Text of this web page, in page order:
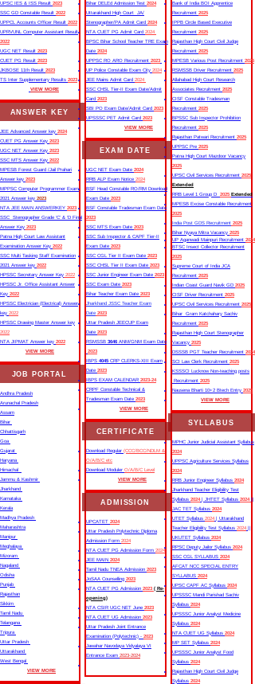
UPSC IES & ISS Result 2023
SSC GD Constable Result 2022
UPPCL Accounts Officer Result 2022
UPRVUNL Computer Assistant Result
2022
UGC NET Result 2023
CUET PG Result 2023
JKBOSE 11th Result 2023
TS Inter Supplementary Results 2023
VIEW MORE
ANSWER KEY
JEE Advanced Answer key 2024
CUET PG Answer Key 2023
UGC NET Answer Key 2023
SSC MTS Answer Key 2022
MPESB Forest Guard /Jail Prahari
Answer key 2023
MPPSC Computer Programmer Exam
2021 Answer key 2023
NTA JEE MAIN ANSWERKEY 2023
SSC Stenographer Grade ‘C’ & ‘D Final
Answer Key 2023
Patna High Court Law Assistant
Examination Answer Key 2022
SSC Multi Tasking Staff Examination
2021 Answer key 2022
HPSSC Secretary Answer Key 2022
HPSSC Jr. Office Assistant Answer
Key 2022
HPSSC Electrician (Electrical) Answer
key 2022
HPSSC Drawing Master Answer key
2022
NTA JIPMAT Answer key 2022
VIEW MORE
JOB PORTAL
Andhra Pradesh
Arunachal Pradesh
Assam
Bihar
Chhattisgarh
Goa
Gujarat
Haryana
Himachal
Jammu & Kashmir
Jharkhand
Karnataka
Kerala
Madhya Pradesh
Maharashtra
Manipur
Meghalaya
Mizoram
Nagaland
Odisha
Punjab
Rajasthan
Sikkim
Tamil Nadu
Telangana
Tripura
Uttar Pradesh
Uttarakhand
West Bengal
VIEW MORE
Bihar DELEd Admission Test 2024
Uttarakhand High Court JA/
Stenographer/PA Admit Card 2024
NTA CUET PG Admit Card 2024
BPSC Bihar School Teacher TRE Exam
Date 2024
UPPSC RO ARO Recruitment 2023
UP Police Constable Exam City 2024
JEE Mains Admit Card 2024
SSC CHSL Tier-II Exam Date/Admit
Card 2023
SBI PO Exam Date/Admit Card 2023
UPSSSC PET Admit Card 2023
VIEW MORE
EXAM DATE
UGC NET Exam Date 2024
RRB ALP Exam Notice 2024
BSF Head Constable RO/RM Download
Exam Date 2023
BSF Constable Tradesman Exam Date
2023
SSC MTS Exam Date 2023
SSC Sub Inspector & CAPF Tier-II
Exam Date 2023
SSC CGL Tier II Exam Date 2023
SSC CHSL Tier II Exam Date 2023
SSC Junior Engineer Exam Date 2023
SSC Exam Date 2023
Bihar Teacher Exam Date 2023
Jharkhand JSSC Teacher Exam
Date 2023
Uttar Pradesh JEECUP Exam
Date 2023
RSMSSB 3646 ANM/GNM Exam Date
2023
IBPS 4045CRP CLERKS-XIII Exam
Date 2023
IBPS EXAM CALENDAR 2023-24
CRPF Constable Technical &
Tradesman Exam Date 2023
VIEW MORE
CERTIFICATE
Download Regular (CCC/BCC/NDLM &
O/A/B/C etc
Download Moduler O/A/B/C Level
VIEW MORE
ADMISSION
UPCATET 2024
Uttar Pradesh Polytechnic Diploma
Admission Form 2024
NTA CUET PG Admission Form 2024
JEE MAIN 2024
Tamil Nadu TNEA Admission 2023
JoSAA Counselling 2023
NTA CUET PG Admission 2023 ( Re-
opening)
NTA CSIR UGC NET June 2023
NTA CUET UG Admission 2023
Uttar Pradesh Joint Entrance
Examination (Polytechnic) - 2023
Jawahar Navodaya Vidyalaya VI
Entrance Exam 2023-2024
Bank of India BOI Apprentice
Recruitment 2025
IPPB Circle Based Executive
Recruitment 2025
Rajasthan High Court Civil Judge
Recruitment 2025
MPESB Various Post Recruitment 2025
RSMSSB Driver Recruitment 2025
Allahabad High Court Research
Associates Recruitment 2025
CISF Constable Tradesman
Recruitment 2025
BPSSC Sub Inspector Prohibition
Recruitment 2025
Rajasthan Patwari Recruitment 2025
UPPSC Pre 2025
Patna High Court Mazdoor Vacancy
2025
UPSC Civil Services Recruitment 2025
Extended
RRB Level 1 Group D 2025Extended
MPESB Excise Constable Recruitment
2025
India Post GDS Recruitment 2025
Bihar Nyaya Mitra Vacancy 2025
UP Aganwadi Mainpuri Recruitment 2024
BTSC Insect Collector Recruitment
2025
Supreme Court of India JCA
Recruitment 2025
Indian Coast Guard Navik GD 2025
CISF Driver Recruitment 2025
UPSC Civil Services Recruitment 2025
Bihar Gram Katchahary Sachiv
Recruitment 2025
Rajasthan High Court Stenographer
Vacancy 2025
DSSSB PGT Teacher Recruitment 2024
SCI Law Clerk Recruitment 2025
KSSSCI Lucknow Non-teaching posts
Recruitment 2025
Nausena Bharti 10+2 Btech Entry 2025
VIEW MORE
SYLLABUS
MPHC Junior Judicial Assistant Syllabus
2024
UPPSC Agriculture Services Syllabus
2024
RRB Junior Engineer Syllabus 2024
Jharkhand Teacher Eligibility Test
Syllabus 2024| JHTET Syllabus 2024||
JAC TET Syllabus 2024
UTET Syllabus 2024 | Uttarakhand
Teacher Eligibility Test Syllabus 2024 ||
UKUTET Syllabus 2024
RPSC Deputy Jailor Syllabus 2024
SSC CGL SYLLABUS 2024
AFCAT NCC SPECIAL ENTRY
SYLLABUS 2024
UPSC CAPF AC Syllabus 2024
UPSSSC Mandi Parishad Sachiv
Syllabus 2024
UPSSSC Junior Analyst Medicine
Syllabus 2024
NTA CUET UG Syllabus​ 2024
MP SET Syllabus 2024
UPSSSC Junior Analyst Food
Syllabus 2024
Rajasthan High Court Civil Judge
Syllabus 2024